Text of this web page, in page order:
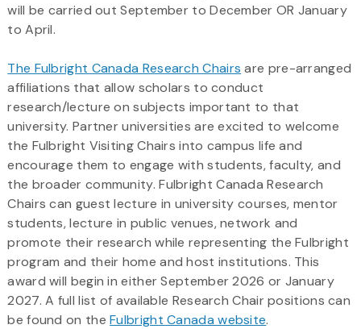
will be carried out September to December OR January
to April.
The Fulbright Canada Research Chairs are pre-arranged
affiliations that allow scholars to conduct
research/lecture on subjects important to that
university. Partner universities are excited to welcome
the Fulbright Visiting Chairs into campus life and
encourage them to engage with students, faculty, and
the broader community. Fulbright Canada Research
Chairs can guest lecture in university courses, mentor
students, lecture in public venues, network and
promote their research while representing the Fulbright
program and their home and host institutions. This
award will begin in either September 2026 or January
2027. A full list of available Research Chair positions can
be found on theFulbright Canada website.